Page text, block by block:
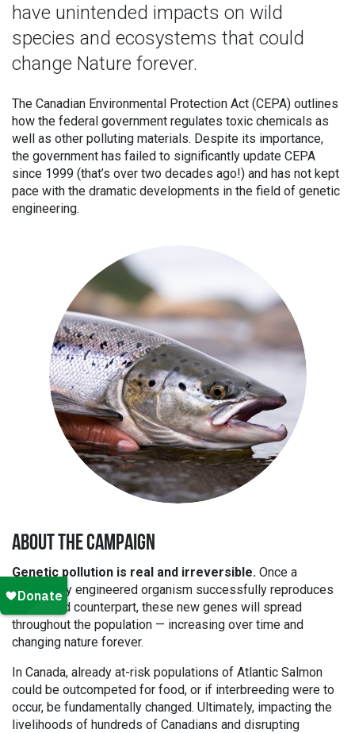
have unintended impacts on wild
species and ecosystems that could
change Nature forever.
The Canadian Environmental Protection Act (CEPA) outlines
how the federal government regulates toxic chemicals as
well as other polluting materials. Despite its importance,
the government has failed to significantly update CEPA
since 1999 (that’s over two decades ago!) and has not kept
pace with the dramatic developments in the field of genetic
engineering.
ABOUT THE CAMPAIGN
Genetic pollution is real and irreversible. Once a
genetically engineered organism successfully reproduces
with a wild counterpart, these new genes will spread
throughout the population — increasing over time and
changing nature forever.
In Canada, already at-risk populations of Atlantic Salmon
could be outcompeted for food, or if interbreeding were to
occur, be fundamentally changed. Ultimately, impacting the
livelihoods of hundreds of Canadians and disrupting